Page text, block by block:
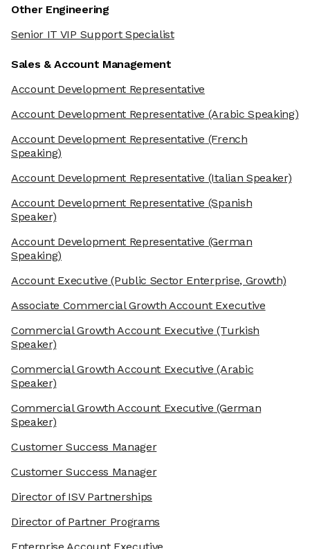
Other Engineering
Senior IT VIP Support Specialist
Sales & Account Management
Account Development Representative
Account Development Representative (Arabic Speaking)
Account Development Representative (French
Speaking)
Account Development Representative (Italian Speaker)
Account Development Representative (Spanish
Speaker)
Account Development Representative (German
Speaking)
Account Executive (Public Sector Enterprise, Growth)
Associate Commercial Growth Account Executive
Commercial Growth Account Executive (Turkish
Speaker)
Commercial Growth Account Executive (Arabic
Speaker)
Commercial Growth Account Executive (German
Speaker)
Customer Success Manager
Customer Success Manager
Director of ISV Partnerships
Director of Partner Programs